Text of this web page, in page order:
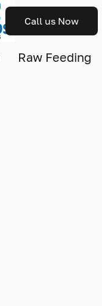
Call us Now
Raw Feeding